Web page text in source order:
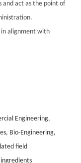
and act as the point of
in alignment with
Engineering,
Bio-Engineering,
field